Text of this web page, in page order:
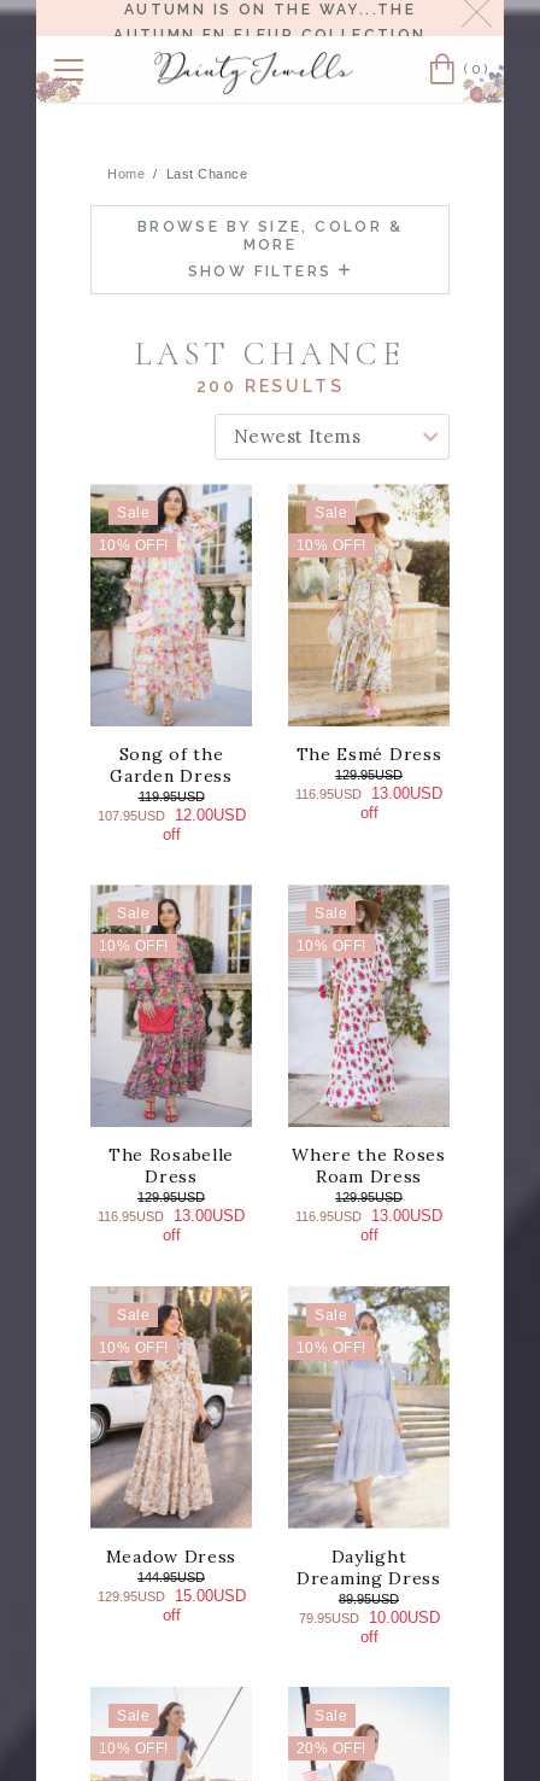
AUTUMN IS ON THE WAY...THE
AUTUMN EN FLEUR COLLECTION
RELEASES 8/6 AT NOON EST.
(0)
Home Last Chance
BROWSE BY SIZE, COLOR &
MORE
SHOW FILTERS
LAST CHANCE
200 RESULTS
Sale
10% OFF!
Song of the
Garden Dress
119.95USD
107.95USD
12.00USD
off
Sale
10% OFF!
The Esmé Dress
129.95USD
116.95USD
13.00USD
off
Sale
10% OFF!
The Rosabelle
Dress
129.95USD
116.95USD
13.00USD
off
Sale
10% OFF!
Where the Roses
Roam Dress
129.95USD
116.95USD
13.00USD
off
Sale
10% OFF!
Meadow Dress
144.95USD
129.95USD
15.00USD
off
Sale
10% OFF!
Daylight
Dreaming Dress
89.95USD
79.95USD
10.00USD
off
Sale
10% OFF!
Sale
20% OFF!